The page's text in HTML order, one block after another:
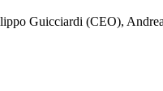
Guicciardi (CEO),